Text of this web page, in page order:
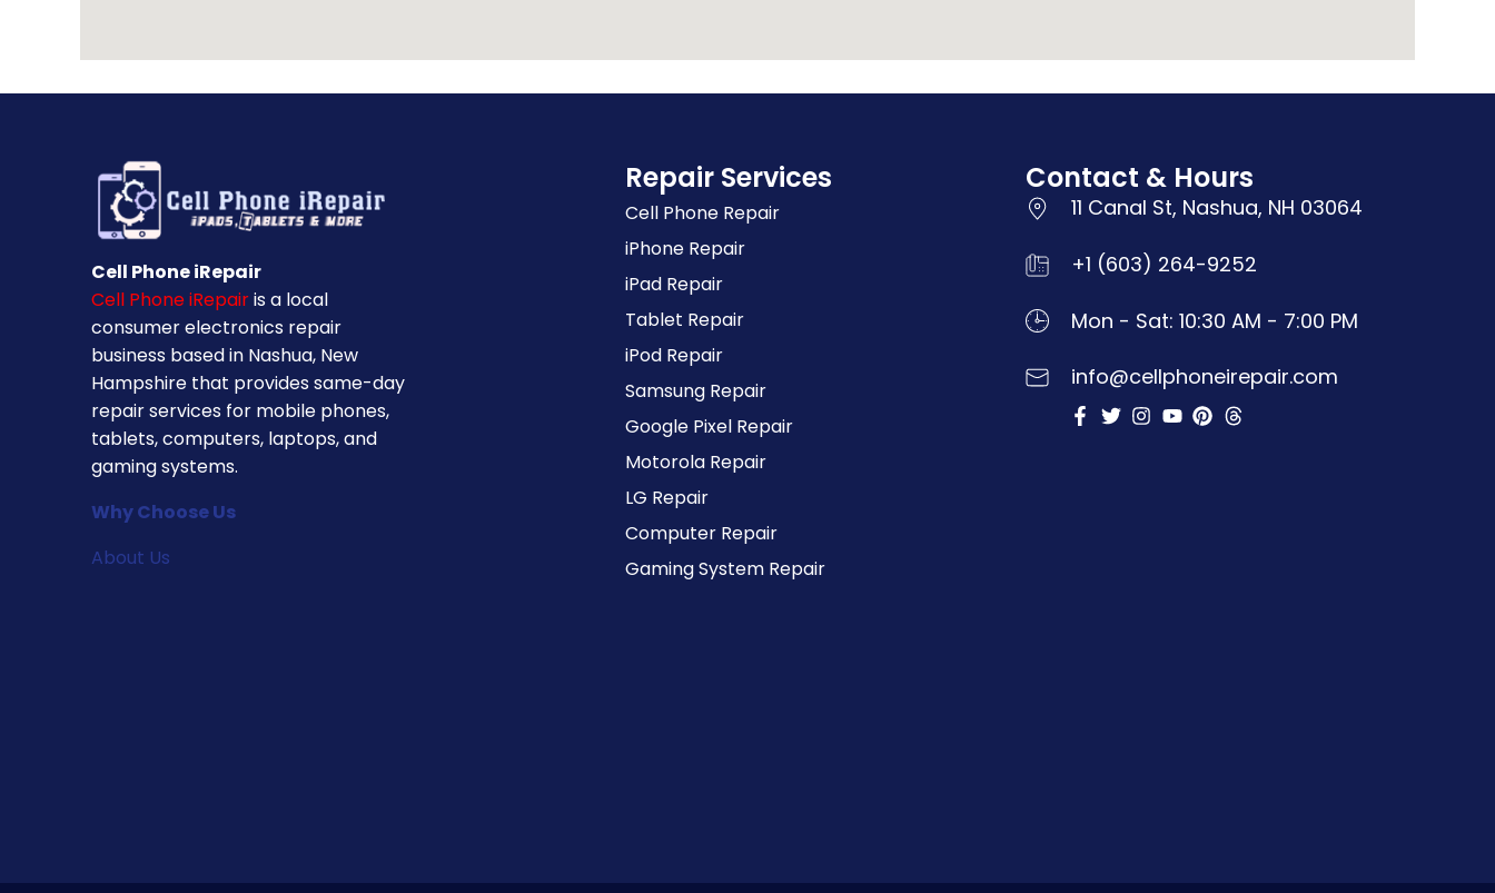
Cell Phone iRepair
Cell Phone iRepairis a local
consumer electronics repair
business based in Nashua, New
Hampshire that provides same-day
repair services for mobile phones,
tablets, computers, laptops, and
gaming systems.
Why Choose Us
About Us
Repair Services
Cell Phone Repair
iPhone Repair
iPad Repair
Tablet Repair
iPod Repair
Samsung Repair
Google Pixel Repair
Motorola Repair
LG Repair
Computer Repair
Gaming System Repair
Contact & Hours
11 Canal St, Nashua, NH 03064
+1 (603) 264-9252
Mon - Sat: 10:30 AM - 7:00 PM
info@cellphoneirepair.com